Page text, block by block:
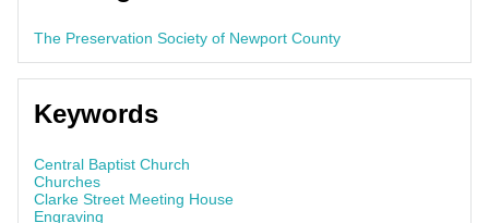
The Preservation Society of Newport County
Keywords
Central Baptist Church
Churches
Clarke Street Meeting House
Engraving